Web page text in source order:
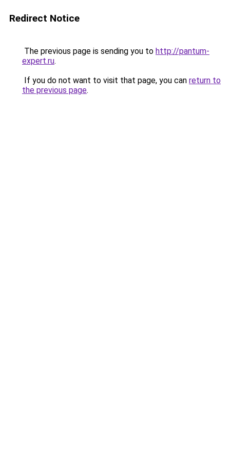
Redirect Notice
The previous page is sending you to http://pantum-
expert.ru.
If you do not want to visit that page, you can return to
the previous page.